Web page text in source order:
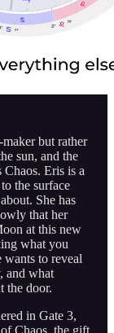
but rather
sun, and the
Eris is a
the surface
She has
that her
at this new
what you
wants to reveal
and what
the door.
in Gate 3,
Chaos, the gift